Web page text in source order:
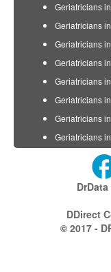
Geriatricians
Geriatricians
Geriatricians
Geriatricians
Geriatricians
Geriatricians
Geriatricians
Geriatricians
DDirect
© 2017 -